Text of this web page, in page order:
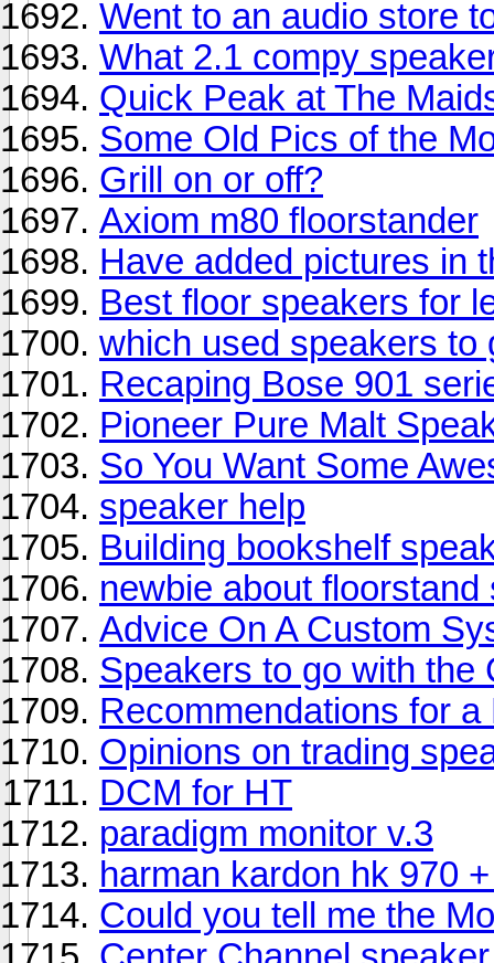
Went to an audio store
What 2.1 compy
Quick Peak at The
Some Old Pics of the
Grill on or off?
Axiom m80 floorstander
Have added pictures in
Best floor speakers for
which used speakers to
Recaping Bose 901
Pioneer Pure Malt
So You Want Some
speaker help
Building bookshelf
newbie about floorstand
Advice On A Custom
Speakers to go with the
Recommendations for
Opinions on trading
DCM for HT
paradigm monitor v.3
harman kardon hk 970
Could you tell me the